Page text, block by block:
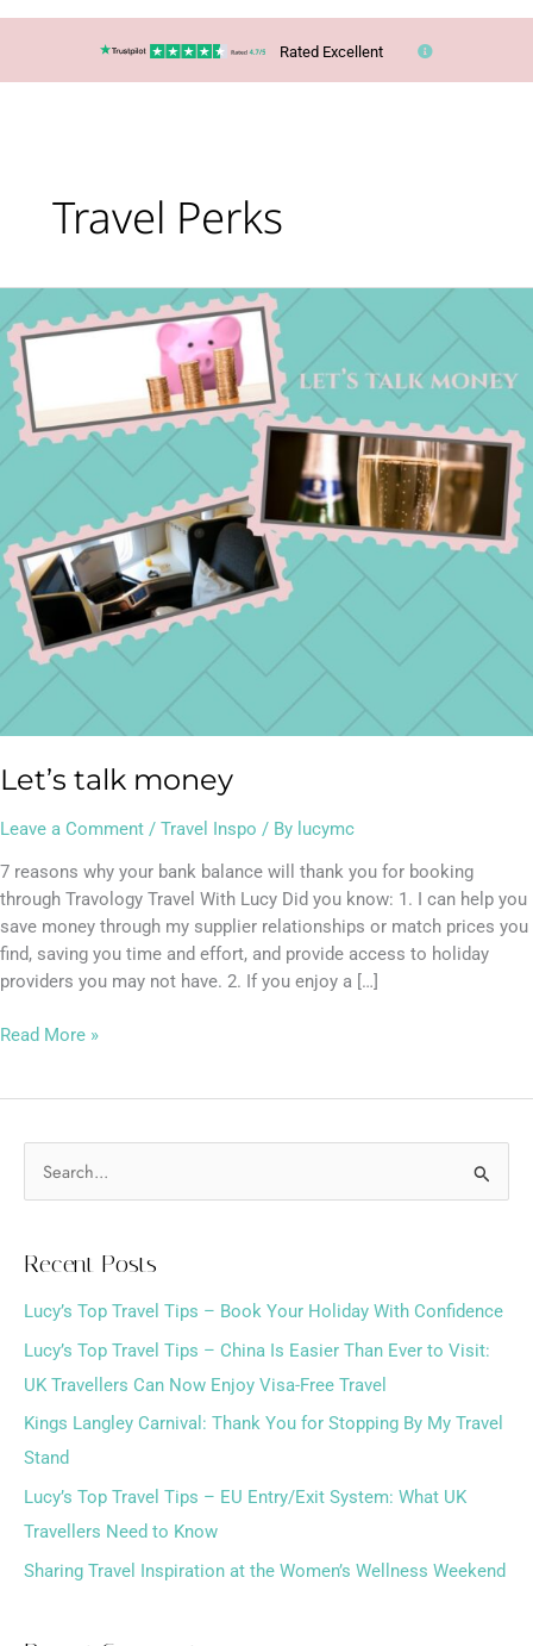
Rated Excellent
Travel Perks
Let’s talk money
Leave a Comment / Travel Inspo / By lucymc
7 reasons why your bank balance will thank you for booking
through Travology Travel With Lucy Did you know: 1. I can help you
save money through my supplier relationships or match prices you
find, saving you time and effort, and provide access to holiday
providers you may not have. 2. If you enjoy a […]
Let’s
talk
money
Read More »
c
h
f
o
r
:
Recent Posts
Lucy’s Top Travel Tips – Book Your Holiday With Confidence
Lucy’s Top Travel Tips – China Is Easier Than Ever to Visit:
UK Travellers Can Now Enjoy Visa-Free Travel
Kings Langley Carnival: Thank You for Stopping By My Travel
Stand
Lucy’s Top Travel Tips – EU Entry/Exit System: What UK
Travellers Need to Know
Sharing Travel Inspiration at the Women’s Wellness Weekend